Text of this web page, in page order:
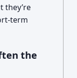
they’re
term
the